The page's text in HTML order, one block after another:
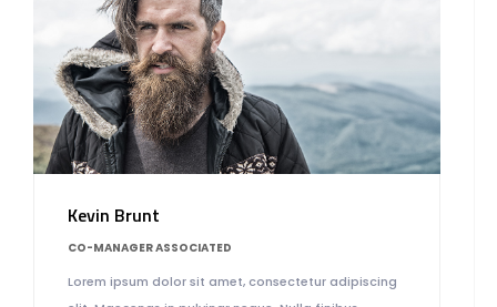
Kevin Brunt
CO-MANAGER ASSOCIATED
Lorem ipsum dolor sit amet, consectetur adipiscing